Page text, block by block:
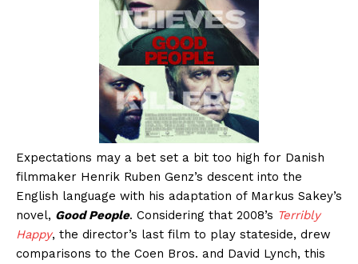
Expectations may a bet set a bit too high for Danish
filmmaker Henrik Ruben Genz’s descent into the
English language with his adaptation of Markus Sakey’s
novel, Good People. Considering that 2008’s Terribly
Happy, the director’s last film to play stateside, drew
comparisons to the Coen Bros. and David Lynch, this